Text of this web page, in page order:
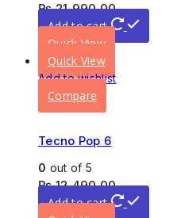
₨21,990.00
Add to cart
Quick View
Quick View
Add to wishlist
Compare
Tecno Pop 6
0 out of 5
₨12,490.00
Add to cart